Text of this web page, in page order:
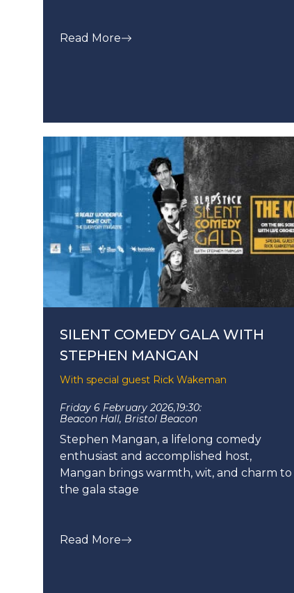
Read More
SILENT COMEDY GALA WITH
STEPHEN MANGAN
With special guest Rick Wakeman
Friday 6 February 2026,19:30:
Beacon Hall, Bristol Beacon
Stephen Mangan, a lifelong comedy
enthusiast and accomplished host,
Mangan brings warmth, wit, and charm to
the gala stage
Read More